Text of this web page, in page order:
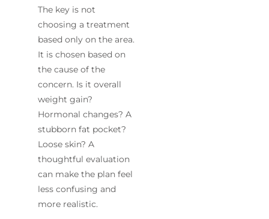
The key is not
choosing a treatment
based only on the area.
It is chosen based on
the cause of the
concern. Is it overall
weight gain?
Hormonal changes? A
stubborn fat pocket?
Loose skin? A
thoughtful evaluation
can make the plan feel
less confusing and
more realistic.